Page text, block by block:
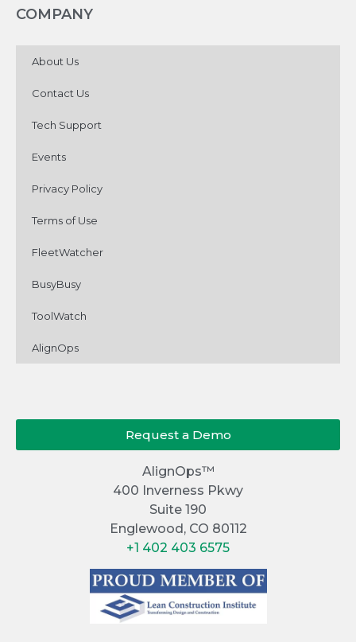
COMPANY
About Us
Contact Us
Tech Support
Events
Privacy Policy
Terms of Use
FleetWatcher
BusyBusy
ToolWatch
AlignOps
Request a Demo
AlignOps™
400 Inverness Pkwy
Suite 190
Englewood, CO 80112
+1 402 403 6575